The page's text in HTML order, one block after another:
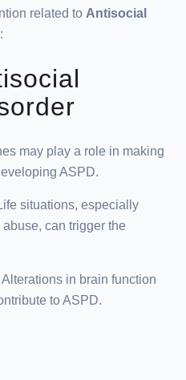
related to Antisocial
:
may play a role in making
ASPD.
situations, especially
can trigger the
Alterations in brain function
to ASPD.